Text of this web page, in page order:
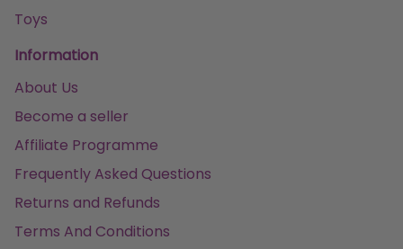
Toys
Information
About Us
Become a seller
Affiliate Programme
Frequently Asked Questions
Returns and Refunds
Terms And Conditions